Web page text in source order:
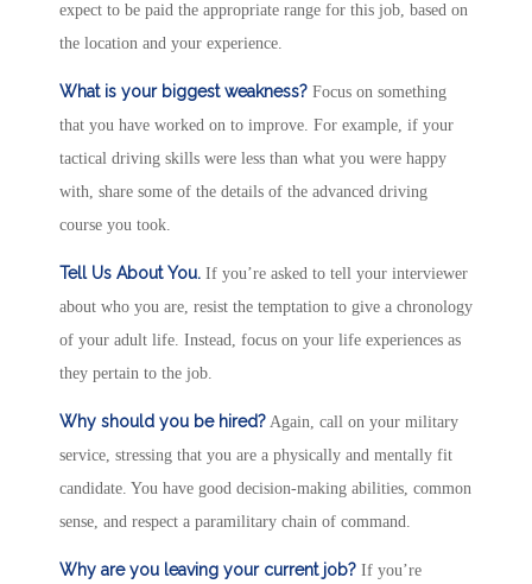
expect to be paid the appropriate range for this job, based on
the location and your experience.
What is your biggest weakness? Focus on something
that you have worked on to improve. For example, if your
tactical driving skills were less than what you were happy
with, share some of the details of the advanced driving
course you took.
Tell Us About You. If you’re asked to tell your interviewer
about who you are, resist the temptation to give a chronology
of your adult life. Instead, focus on your life experiences as
they pertain to the job.
Why should you be hired? Again, call on your military
service, stressing that you are a physically and mentally fit
candidate. You have good decision-making abilities, common
sense, and respect a paramilitary chain of command.
Why are you leaving your current job? If you’re